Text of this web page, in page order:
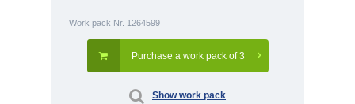
Work pack Nr. 1264599
Purchase a work pack of 3
Show work pack